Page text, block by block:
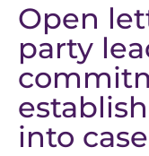
Open
party
into